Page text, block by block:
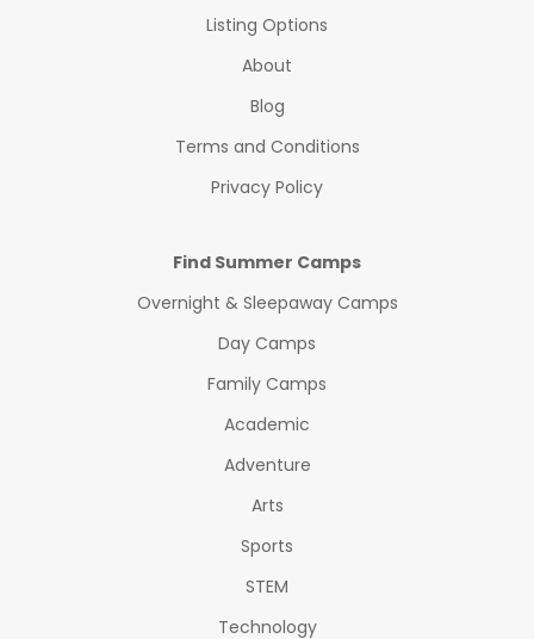
Listing Options
About
Blog
Terms and Conditions
Privacy Policy
Find Summer Camps
Overnight & Sleepaway Camps
Day Camps
Family Camps
Academic
Adventure
Arts
Sports
STEM
Technology